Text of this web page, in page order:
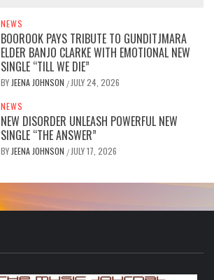
NEWS
BOOROOK PAYS TRIBUTE TO GUNDITJMARA
ELDER BANJO CLARKE WITH EMOTIONAL NEW
SINGLE “TILL WE DIE”
BY JEENA JOHNSON / JULY 24, 2026
NEWS
NEW DISORDER UNLEASH POWERFUL NEW
SINGLE “THE ANSWER”
BY JEENA JOHNSON / JULY 17, 2026